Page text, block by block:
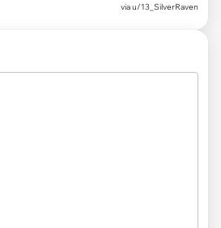
viau/13_SilverRaven